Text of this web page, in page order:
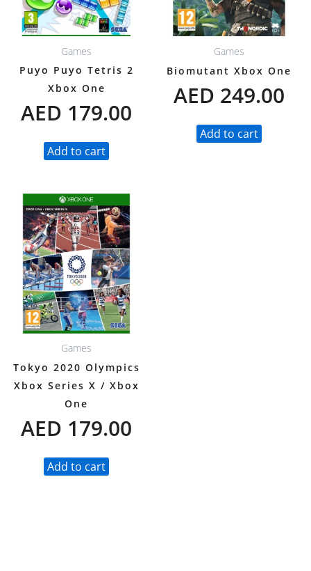
Games
Puyo Puyo Tetris 2
Xbox One
AED 179.00
Add to cart
Games
Biomutant Xbox One
AED 249.00
Add to cart
Games
Tokyo 2020 Olympics
Xbox Series X / Xbox
One
AED 179.00
Add to cart